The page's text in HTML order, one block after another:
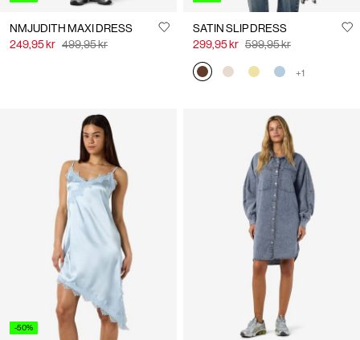
NMJUDITH MAXI DRESS
249,95 kr 499,95 kr
SATIN SLIP DRESS
299,95 kr 599,95 kr
+1
-50%